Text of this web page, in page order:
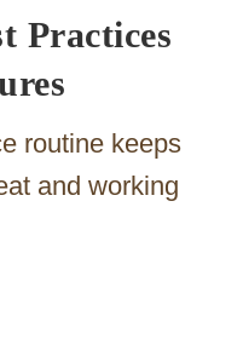
Practices
routine keeps
and working